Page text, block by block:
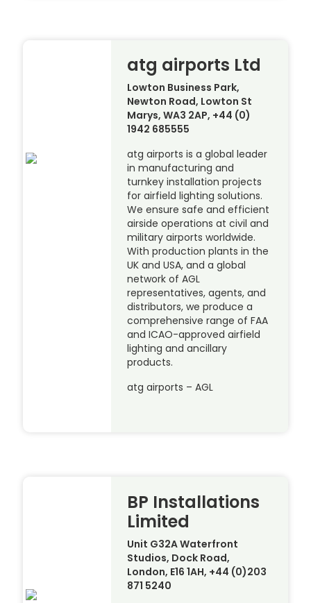
atg airports Ltd
Lowton Business Park,
Newton Road, Lowton St
Marys, WA3 2AP, +44 (0)
1942 685555
atg airports is a global leader
in manufacturing and
turnkey installation projects
for airfield lighting solutions.
We ensure safe and efficient
airside operations at civil and
military airports worldwide.
With production plants in the
UK and USA, and a global
network of AGL
representatives, agents, and
distributors, we produce a
comprehensive range of FAA
and ICAO-approved airfield
lighting and ancillary
products.
atg airports – AGL
BP Installations
Limited
Unit G32A Waterfront
Studios, Dock Road,
London, E16 1AH, +44 (0)203
871 5240